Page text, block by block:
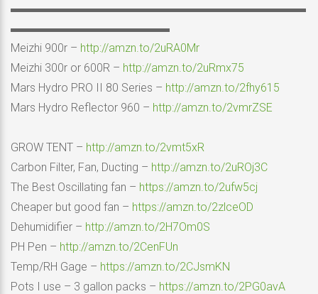
▬▬▬▬▬▬▬▬▬▬▬▬▬▬▬▬▬▬▬▬▬▬▬▬▬▬
▬▬▬▬▬▬▬▬▬▬▬▬▬▬
Meizhi 900r – http://amzn.to/2uRA0Mr
Meizhi 300r or 600R – http://amzn.to/2uRmx75
Mars Hydro PRO II 80 Series – http://amzn.to/2fhy615
Mars Hydro Reflector 960 – http://amzn.to/2vmrZSE
GROW TENT – http://amzn.to/2vmt5xR
Carbon Filter, Fan, Ducting – http://amzn.to/2uROj3C
The Best Oscillating fan – https://amzn.to/2ufw5cj
Cheaper but good fan – https://amzn.to/2zlceOD
Dehumidifier – http://amzn.to/2H7Om0S
PH Pen – http://amzn.to/2CenFUn
Temp/RH Gage – https://amzn.to/2CJsmKN
Pots I use – 3 gallon packs – https://amzn.to/2PG0avA